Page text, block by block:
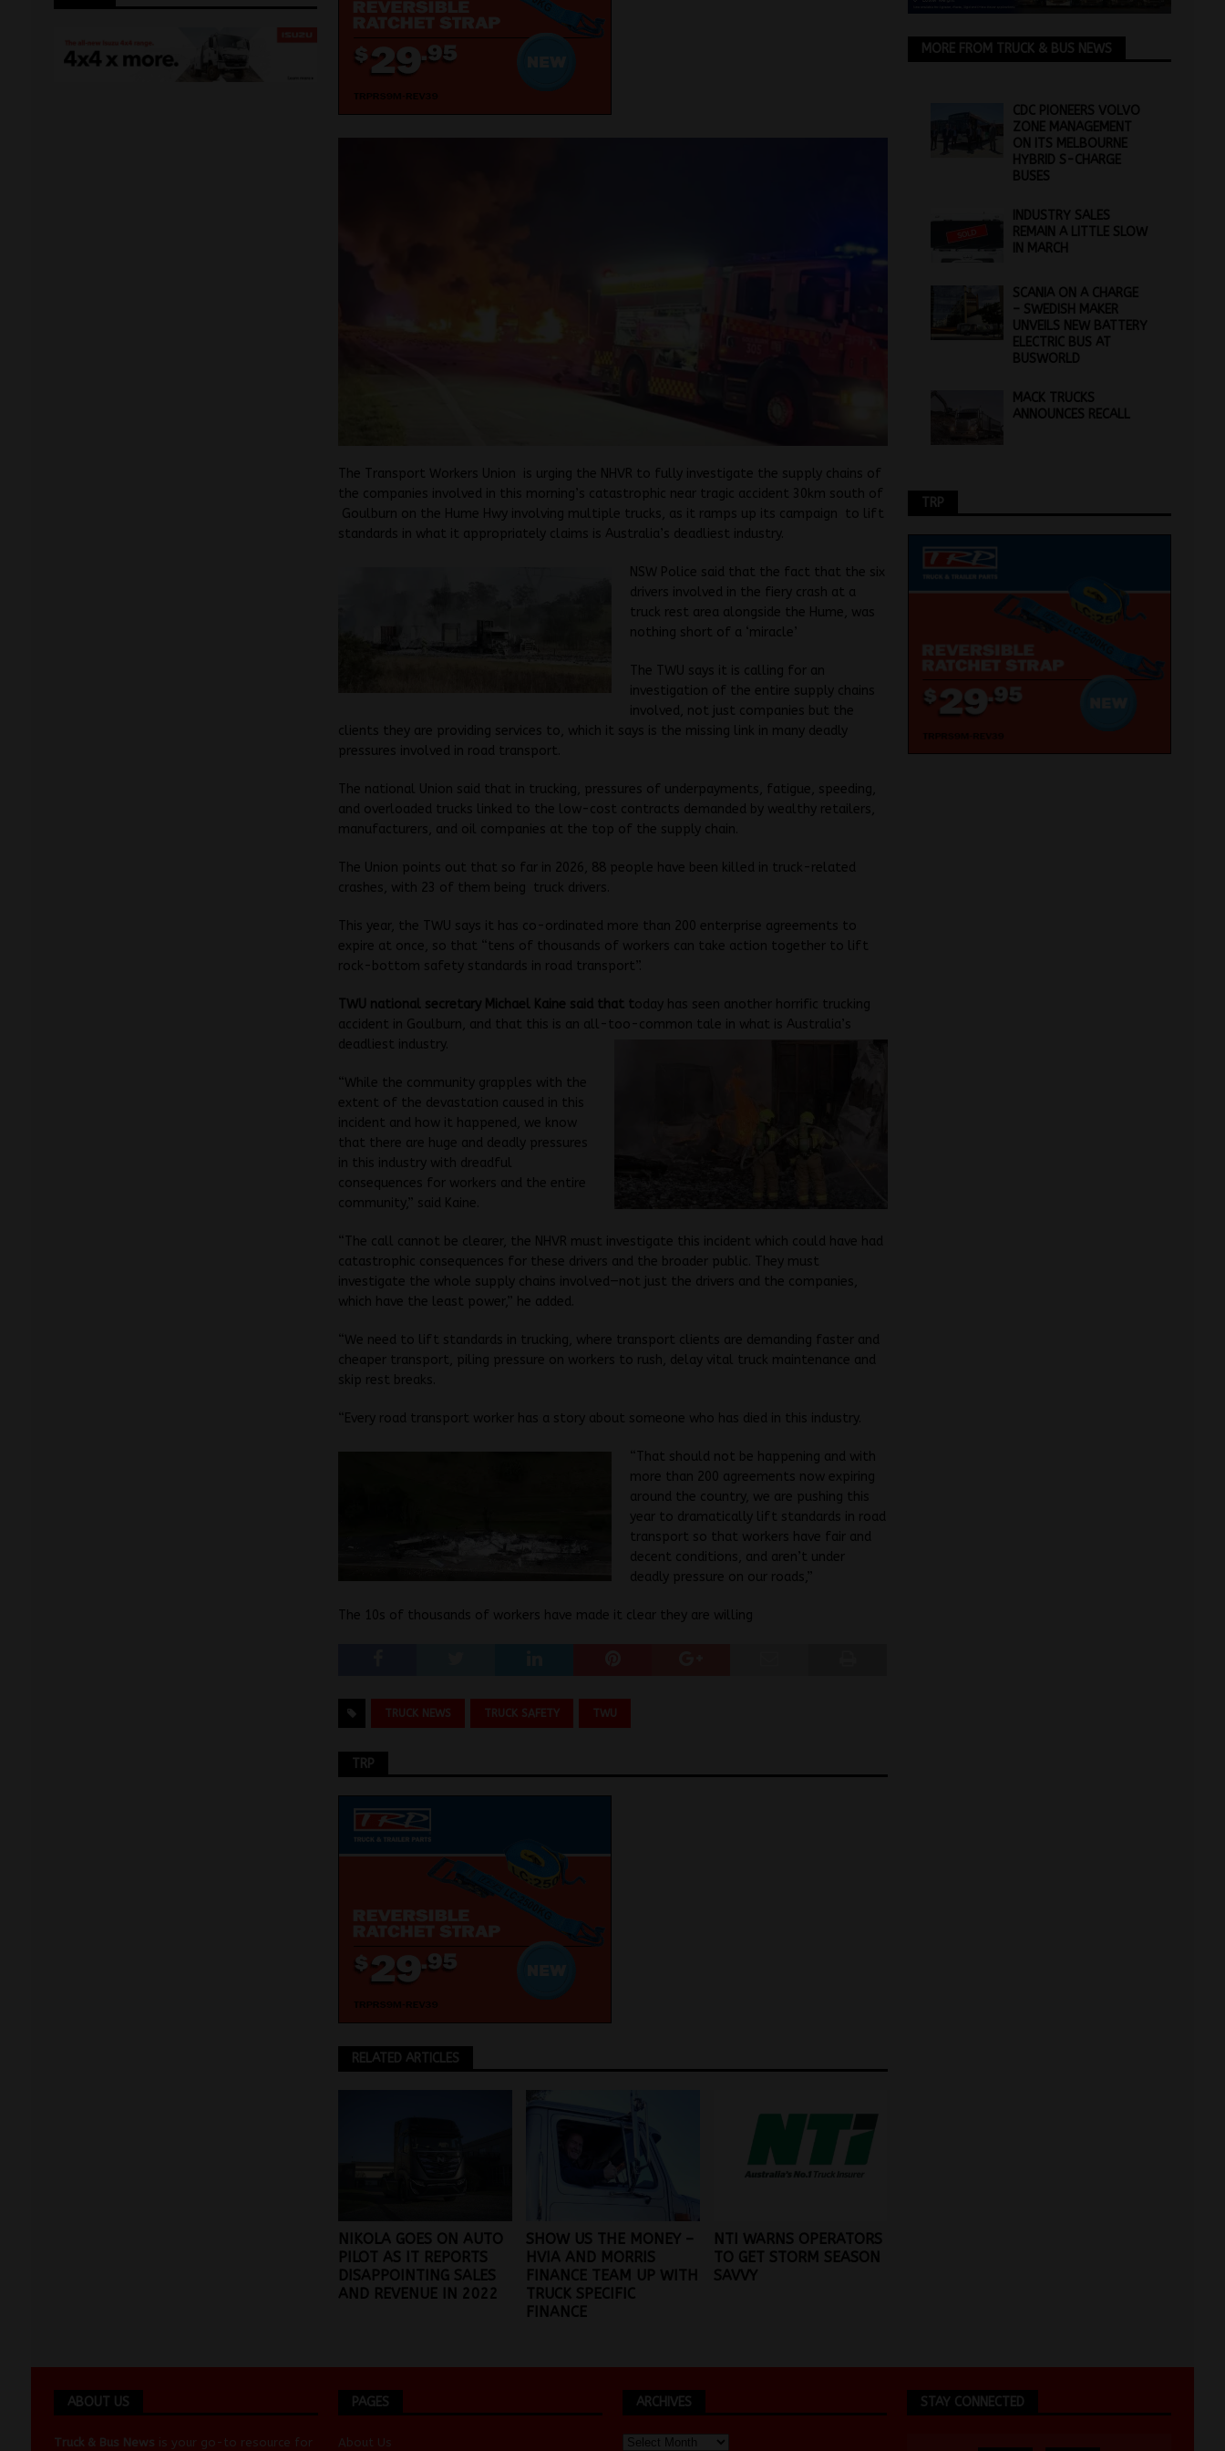
The Transport Workers Union is urging the NHVR to fully investigate the supply chains of
the companies involved in this morning’s catastrophic near tragic accident 30km south of
Goulburn on the Hume Hwy involving multiple trucks, as it ramps up its campaign to lift
standards in what it appropriately claims is Australia’s deadliest industry.
NSW Police said that the fact that the six
drivers involved in the fiery crash at a
truck rest area alongside the Hume, was
nothing short of a ‘miracle’
The TWU says it is calling for an
investigation of the entire supply chains
involved, not just companies but the
clients they are providing services to, which it says is the missing link in many deadly
pressures involved in road transport.
The national Union said that in trucking, pressures of underpayments, fatigue, speeding,
and overloaded trucks linked to the low-cost contracts demanded by wealthy retailers,
manufacturers, and oil companies at the top of the supply chain.
The Union points out that so far in 2026, 88 people have been killed in truck-related
crashes, with 23 of them being truck drivers.
This year, the TWU says it has co-ordinated more than 200 enterprise agreements to
expire at once, so that “tens of thousands of workers can take action together to lift
rock-bottom safety standards in road transport”.
TWU national secretary Michael Kaine said that today has seen another horrific trucking
accident in Goulburn, and that this is an all-too-common tale in what is Australia’s
deadliest industry.
“While the community grapples with the
extent of the devastation caused in this
incident and how it happened, we know
that there are huge and deadly pressures
in this industry with dreadful
consequences for workers and the entire
community,” said Kaine.
“The call cannot be clearer, the NHVR must investigate this incident which could have had
catastrophic consequences for these drivers and the broader public. They must
investigate the whole supply chains involved—not just the drivers and the companies,
which have the least power,” he added.
“We need to lift standards in trucking, where transport clients are demanding faster and
cheaper transport, piling pressure on workers to rush, delay vital truck maintenance and
skip rest breaks.
“Every road transport worker has a story about someone who has died in this industry.
“That should not be happening and with
more than 200 agreements now expiring
around the country, we are pushing this
year to dramatically lift standards in road
transport so that workers have fair and
decent conditions, and aren’t under
deadly pressure on our roads,”
The 10s of thousands of workers have made it clear they are willing
TRUCK NEWS TRUCK SAFETY TWU
TRP
RELATED ARTICLES
NIKOLA GOES ON AUTO
PILOT AS IT REPORTS
DISAPPOINTING SALES
AND REVENUE IN 2022
SHOW US THE MONEY –
HVIA AND MORRIS
FINANCE TEAM UP WITH
TRUCK SPECIFIC
FINANCE
NTI WARNS OPERATORS
TO GET STORM SEASON
SAVVY
MORE FROM TRUCK & BUS NEWS
CDC PIONEERS VOLVO
ZONE MANAGEMENT
ON ITS MELBOURNE
HYBRID S-CHARGE
BUSES
INDUSTRY SALES
REMAIN A LITTLE SLOW
IN MARCH
SCANIA ON A CHARGE
– SWEDISH MAKER
UNVEILS NEW BATTERY
ELECTRIC BUS AT
BUSWORLD
MACK TRUCKS
ANNOUNCES RECALL
TRP
ABOUT US
Truck & Bus News is your go-to resource for
PAGES
About Us
ARCHIVES STAY CONNECTED